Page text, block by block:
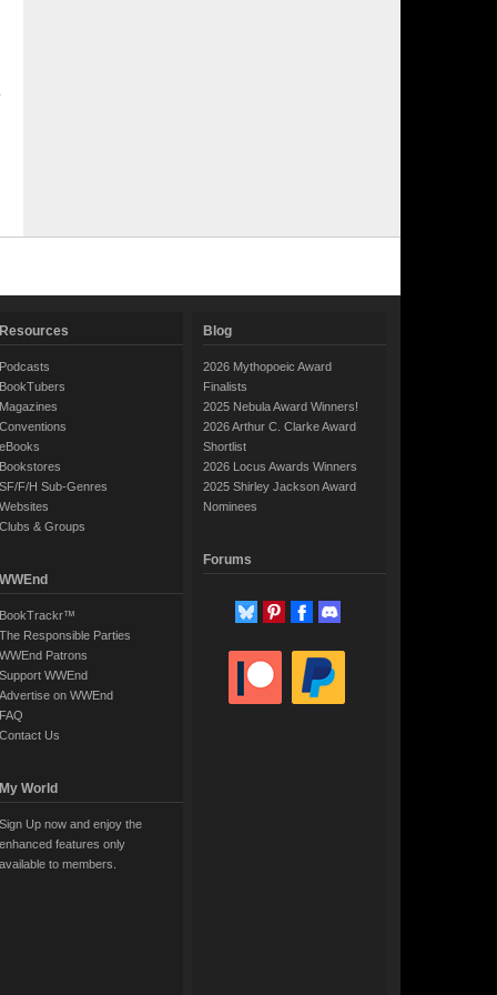
Resources
Podcasts
BookTubers
Magazines
Conventions
eBooks
Bookstores
SF/F/H Sub-Genres
Websites
Clubs & Groups
WWEnd
BookTrackr™
The Responsible Parties
WWEnd Patrons
Support WWEnd
Advertise on WWEnd
FAQ
Contact Us
My World
Sign Up now and enjoy the
enhanced features only
available to members.
Blog
2026 Mythopoeic Award
Finalists
2025 Nebula Award Winners!
2026 Arthur C. Clarke Award
Shortlist
2026 Locus Awards Winners
2025 Shirley Jackson Award
Nominees
Forums